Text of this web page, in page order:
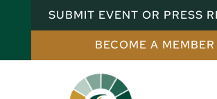
SUBMIT EVENT OR PRESS
BECOME A MEMBER